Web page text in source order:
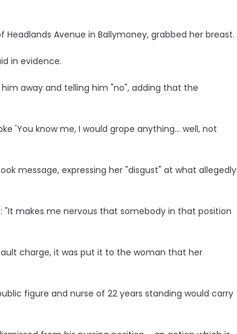
Avenue in Ballymoney, grabbed her breast.
in evidence.
away and telling him "no", adding that the
'You know me, I would grope anything... well, not
message, expressing her "disgust" at what allegedly
makes me nervous that somebody in that position
charge, it was put it to the woman that her
figure and nurse of 22 years standing would carry